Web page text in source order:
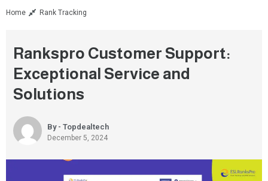
Home Rank Tracking
Rankspro Customer Support:
Exceptional Service and
Solutions
By - Topdealtech
December 5, 2024